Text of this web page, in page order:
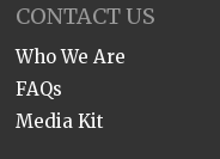
CONTACT US
Who We Are
FAQs
Media Kit